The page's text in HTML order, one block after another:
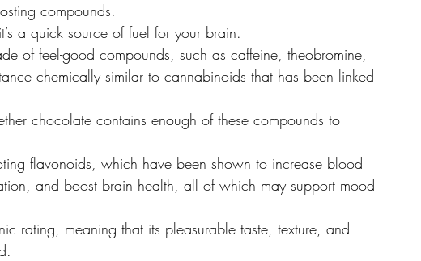
compounds.
a quick source of fuel for your brain.
of feel-good compounds, such as caffeine, theobromine,
chemically similar to cannabinoids that has been linked
chocolate contains enough of these compounds to
flavonoids, which have been shown to increase blood
and boost brain health, all of which may support mood
rating, meaning that its pleasurable taste, texture, and